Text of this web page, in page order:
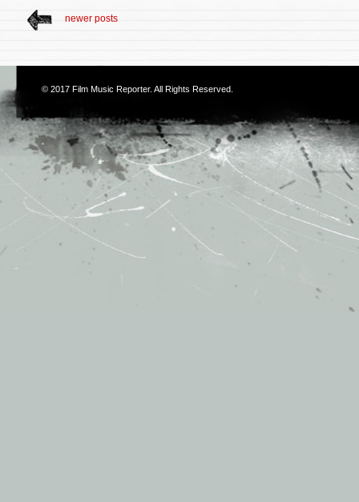
newer posts
© 2017 Film Music Reporter. All Rights Reserved.